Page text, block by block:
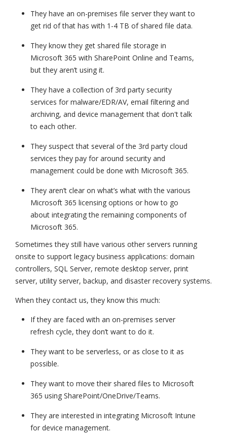
They have an on-premises file server they want to
get rid of that has with 1-4 TB of shared file data.
They know they get shared file storage in
Microsoft 365 with SharePoint Online and Teams,
but they aren’t using it.
They have a collection of 3rd party security
services for malware/EDR/AV, email filtering and
archiving, and device management that don't talk
to each other.
They suspect that several of the 3rd party cloud
services they pay for around security and
management could be done with Microsoft 365.
They aren’t clear on what’s what with the various
Microsoft 365 licensing options or how to go
about integrating the remaining components of
Microsoft 365.
Sometimes they still have various other servers running
onsite to support legacy business applications: domain
controllers, SQL Server, remote desktop server, print
server, utility server, backup, and disaster recovery systems.
When they contact us, they know this much:
If they are faced with an on-premises server
refresh cycle, they don’t want to do it.
They want to be serverless, or as close to it as
possible.
They want to move their shared files to Microsoft
365 using SharePoint/OneDrive/Teams.
They are interested in integrating Microsoft Intune
for device management.